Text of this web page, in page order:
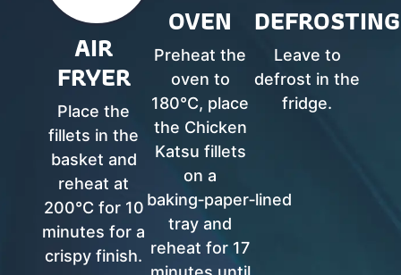
AIR
FRYER
Place the
fillets in the
basket and
reheat at
200°C for 10
minutes for a
crispy finish.
OVEN
Preheat the
oven to
180°C, place
the Chicken
Katsu fillets
on a
baking‑paper‑lined
tray and
reheat for 17
DEFROSTING
Leave to
defrost in the
fridge.